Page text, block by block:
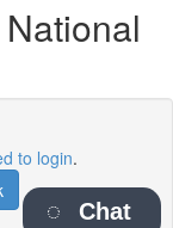
to login.
Chat